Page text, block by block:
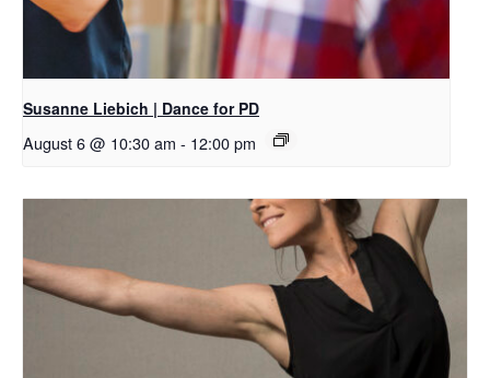
Susanne Liebich | Dance for PD
August 6 @ 10:30 am - 12:00 pm